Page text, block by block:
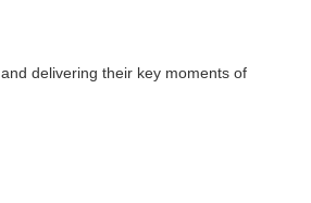
delivering their key moments of